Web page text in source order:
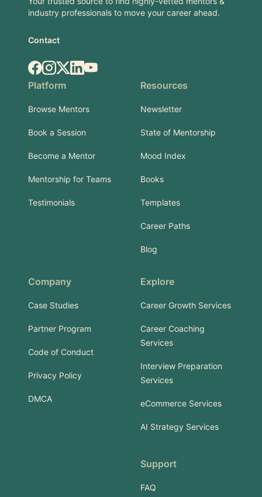
industry professionals to move your career ahead.
Contact
Facebook
Instagram
X.comLinkedIn
YouTube
Platform
Browse Mentors
Book a Session
Become a Mentor
Mentorship for Teams
Testimonials
Resources
Newsletter
State of Mentorship
Mood Index
Books
Templates
Career Paths
Blog
Company
Case Studies
Partner Program
Code of Conduct
Privacy Policy
DMCA
Explore
Career Growth Services
Career Coaching
Services
Interview Preparation
Services
eCommerce Services
AI Strategy Services
Support
FAQ